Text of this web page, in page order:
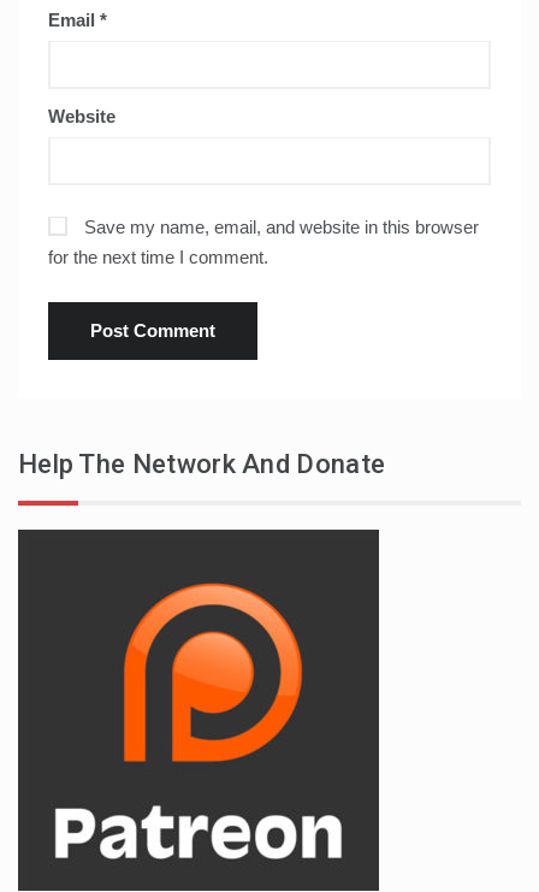
Email *
Website
Save my name, email, and website in this browser
for the next time I comment.
Help The Network And Donate